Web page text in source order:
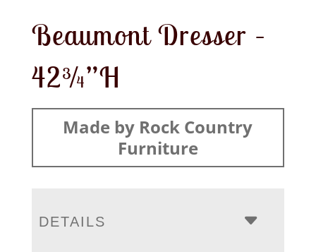
Beaumont Dresser –
42¾”H
Made by Rock Country
Furniture
DETAILS